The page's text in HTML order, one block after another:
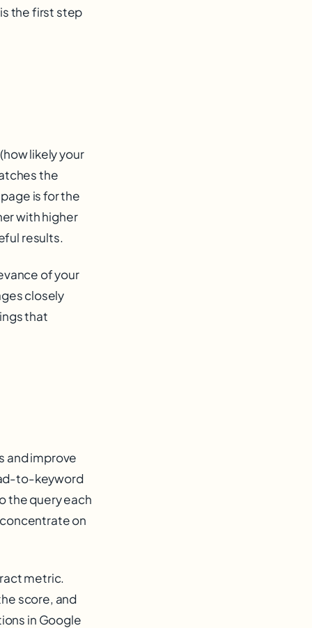
the first step
likely your
the
is for the
with higher
results.
of your
closely
that
and improve
to-keyword
the query each
on
metric.
score, and
in Google